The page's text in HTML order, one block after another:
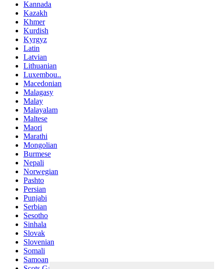
Kannada
Kazakh
Khmer
Kurdish
Kyrgyz
Latin
Latvian
Lithuanian
Luxembou..
Macedonian
Malagasy
Malay
Malayalam
Maltese
Maori
Marathi
Mongolian
Burmese
Nepali
Norwegian
Pashto
Persian
Punjabi
Serbian
Sesotho
Sinhala
Slovak
Slovenian
Somali
Samoan